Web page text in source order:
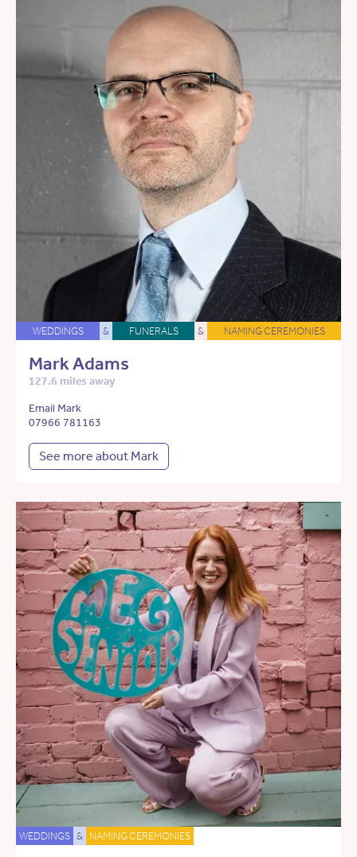
WEDDINGS & FUNERALS & NAMING CEREMONIES
Mark Adams
127.6 miles away
Email Mark
07966 781163
See more about Mark
WEDDINGS & NAMING CEREMONIES